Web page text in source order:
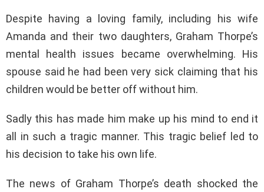
Despite having a loving family, including his wife
Amanda and their two daughters, Graham Thorpe’s
mental health issues became overwhelming. His
spouse said he had been very sick claiming that his
children would be better off without him.
Sadly this has made him make up his mind to end it
all in such a tragic manner. This tragic belief led to
his decision to take his own life.
The news of Graham Thorpe’s death shocked the